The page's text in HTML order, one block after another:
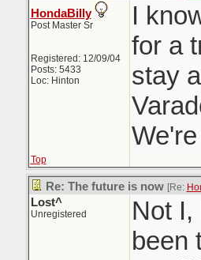
HondaBilly
Post Master Sr
Registered: 12/09/04
Posts: 5433
Loc: Hinton
I
for a
stay
Top
Re: The future is now [Re:
Lost^
Unregistered
Not I,
been